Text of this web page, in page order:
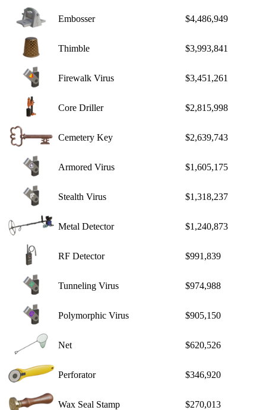
Embosser $4,486,949
Thimble $3,993,841
Firewalk Virus $3,451,261
Core Driller $2,815,998
Cemetery Key $2,639,743
Armored Virus $1,605,175
Stealth Virus $1,318,237
Metal Detector $1,240,873
RF Detector $991,839
Tunneling Virus $974,988
Polymorphic Virus $905,150
Net $620,526
Perforator $346,920
Wax Seal Stamp $270,013